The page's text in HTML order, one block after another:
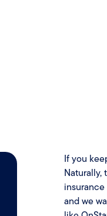
If you
Naturally,
and we